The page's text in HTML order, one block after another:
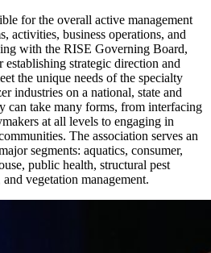
for the overall active management
activities, business operations, and
with the RISE Governing Board,
establishing strategic direction and
the unique needs of the specialty
industries on a national, state and
can take many forms, from interfacing
at all levels to engaging in
The association serves an
segments: aquatics, consumer,
public health, structural pest
vegetation management.